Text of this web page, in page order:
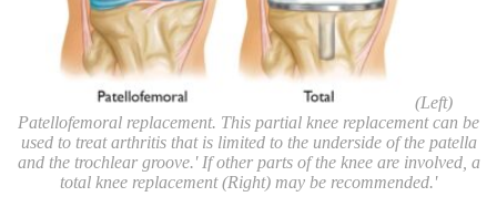
(Left)
Patellofemoral replacement. This partial knee replacement can be
used to treat arthritis that is limited to the underside of the patella
and the trochlear groove.' If other parts of the knee are involved, a
total knee replacement (Right) may be recommended.'